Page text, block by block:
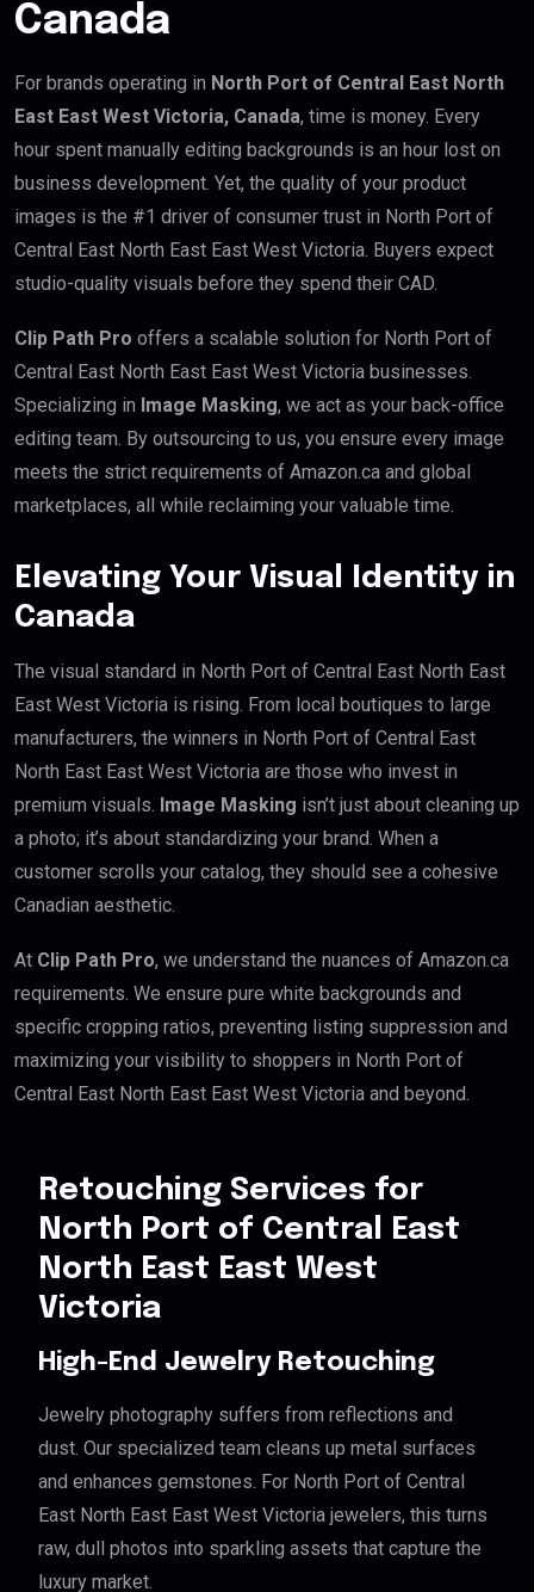
Canada
For brands operating in North Port of Central East North
East East West Victoria, Canada, time is money. Every
hour spent manually editing backgrounds is an hour lost on
business development. Yet, the quality of your product
images is the #1 driver of consumer trust in North Port of
Central East North East East West Victoria. Buyers expect
studio-quality visuals before they spend their CAD.
Clip Path Pro offers a scalable solution for North Port of
Central East North East East West Victoria businesses.
Specializing in Image Masking, we act as your back-office
editing team. By outsourcing to us, you ensure every image
meets the strict requirements of Amazon.ca and global
marketplaces, all while reclaiming your valuable time.
Elevating Your Visual Identity in
Canada
The visual standard in North Port of Central East North East
East West Victoria is rising. From local boutiques to large
manufacturers, the winners in North Port of Central East
North East East West Victoria are those who invest in
premium visuals. Image Masking isn’t just about cleaning up
a photo; it’s about standardizing your brand. When a
customer scrolls your catalog, they should see a cohesive
Canadian aesthetic.
At Clip Path Pro, we understand the nuances of Amazon.ca
requirements. We ensure pure white backgrounds and
specific cropping ratios, preventing listing suppression and
maximizing your visibility to shoppers in North Port of
Central East North East East West Victoria and beyond.
Retouching Services for
North Port of Central East
North East East West
Victoria
High-End Jewelry Retouching
Jewelry photography suffers from reflections and
dust. Our specialized team cleans up metal surfaces
and enhances gemstones. For North Port of Central
East North East East West Victoria jewelers, this turns
raw, dull photos into sparkling assets that capture the
luxury market.